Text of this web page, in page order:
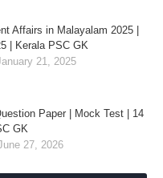
Affairs in Malayalam 2025 |
| Kerala PSC GK
21, 2025
Paper | Mock Test | 14
GK
27, 2026